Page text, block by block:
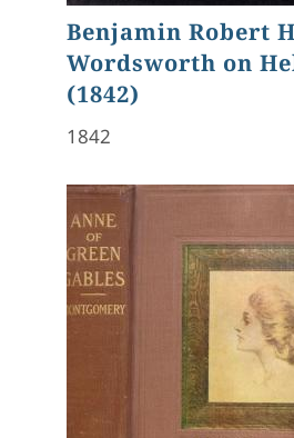
Benjamin Robert
Wordsworth on
(1842)
1842